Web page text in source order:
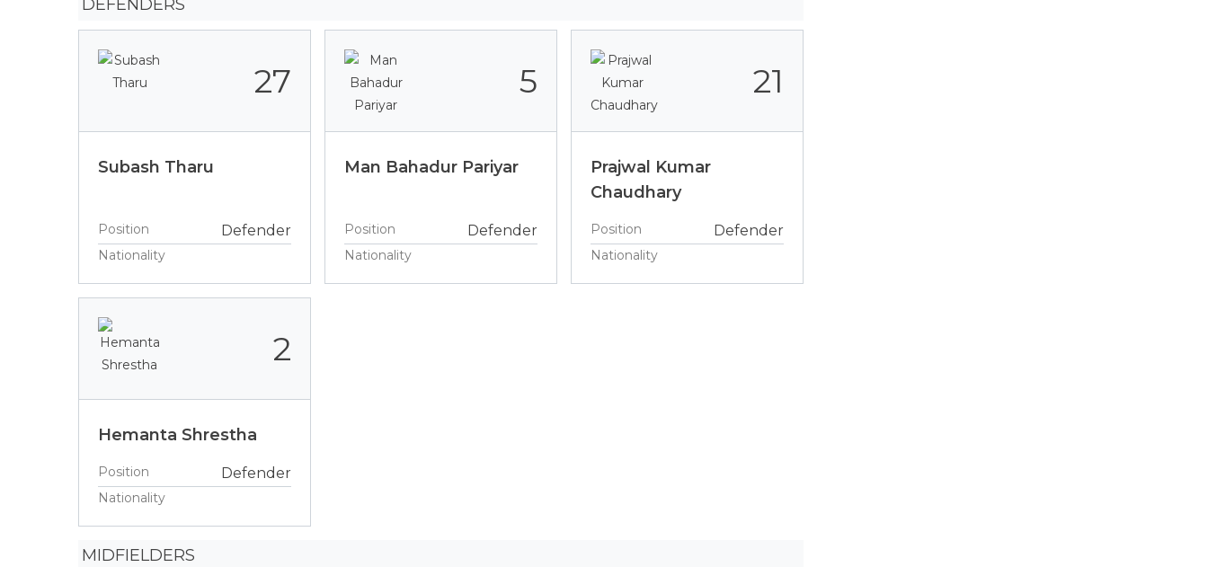
DEFENDERS
27
Subash Tharu
Position Defender
Nationality
5
Man Bahadur Pariyar
Position Defender
Nationality
21
Prajwal Kumar
Chaudhary
Position Defender
Nationality
2
Hemanta Shrestha
Position Defender
Nationality
MIDFIELDERS